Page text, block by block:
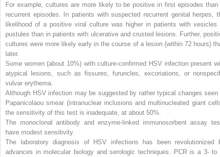
For example, cultures are more likely to be positive in first episodes than
recurrent episodes. In patients with suspected recurrent genital herpes,
likelihood of a positive viral culture was higher in patients with vesicles
pustules than in patients with ulcerative and crusted lesions. Further,
cultures were more likely early in the course of a lesion (within 72 hours)
later.
Some women (about 10%) with culture-confirmed HSV infection present
atypical lesions, such as fissures, furuncles, excoriations, or
vulvar erythema.
Although HSV infection may be suggested by rather typical changes seen
Papanicolaou smear (intranuclear inclusions and multinucleated giant
the sensitivity of this test is inadequate, at about 50%.
The monoclonal antibody and enzyme-linked immunosorbent assay
have modest sensitivity.
The laboratory diagnosis of HSV infections has been revolutionized
advances in molecular biology and serologic techniques. PCR is a 3- to